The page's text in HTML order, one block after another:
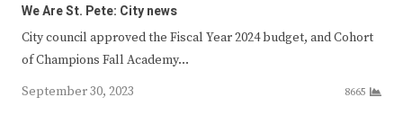
We Are St. Pete: City news
City council approved the Fiscal Year 2024 budget, and Cohort
of Champions Fall Academy…
September 30, 2023
8665